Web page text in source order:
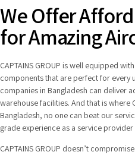
We Offer
for Amazing
CAPTAINS GROUP is well equipped
components that are perfect for every
companies in Bangladesh can deliver
warehouse facilities. And that is where
Bangladesh, no one can beat our
grade experience as a service
CAPTAINS GROUP doesn’t